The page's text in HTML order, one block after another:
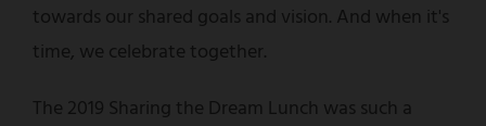
towards our shared goals and vision. And when it's
time, we celebrate together.
The 2019 Sharing the Dream Lunch was such a